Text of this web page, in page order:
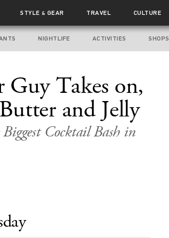
STYLE& GEAR TRAVEL CULTURE
NIGHTLIFE ACTIVITIES SHOPS
Takes on,
and Jelly
Cocktail Bash in